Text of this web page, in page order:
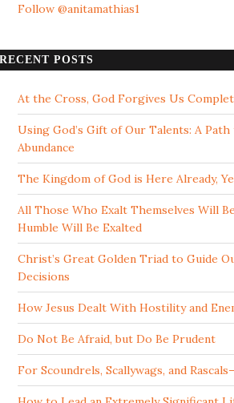
Follow @anitamathias1
RECENT POSTS
At the Cross, God Forgives Us
Using God’s Gift of Our Talents: A Path
Abundance
The Kingdom of God is Here Already,
All Those Who Exalt Themselves Will
Humble Will Be Exalted
Christ’s Great Golden Triad to Guide
Decisions
How Jesus Dealt With Hostility and
Do Not Be Afraid, but Do Be Prudent
For Scoundrels, Scallywags, and